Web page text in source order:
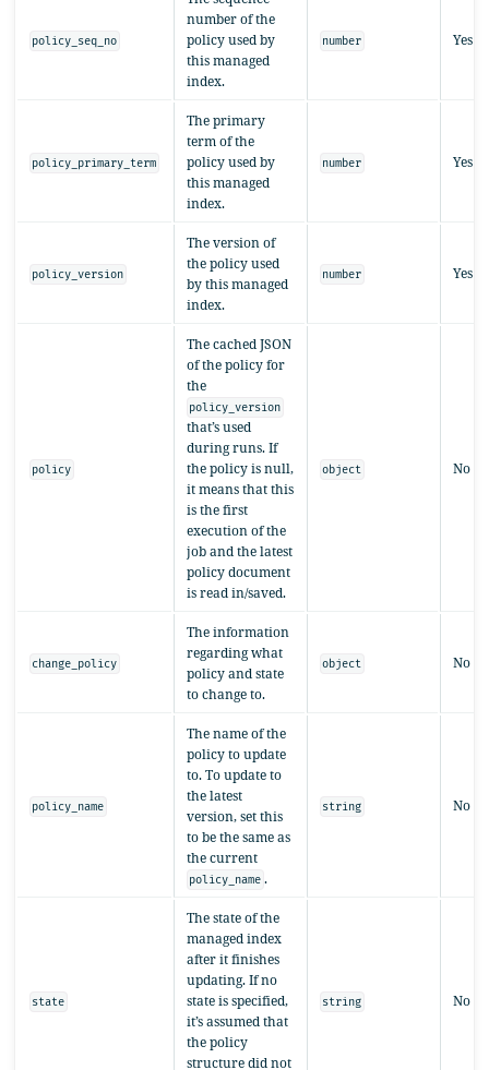
policy_seq_no
number of the
policy used by
this managed
index.
number Yes
policy_primary_term
The primary
term of the
policy used by
this managed
index.
number Yes
policy_version
The version of
the policy used
by this managed
index.
number Yes
policy
The cached JSON
of the policy for
the
policy_version
that’s used
during runs. If
the policy is null,
it means that this
is the first
execution of the
job and the latest
policy document
is read in/saved.
object No
change_policy
The information
regarding what
policy and state
to change to.
object No
policy_name
The name of the
policy to update
to. To update to
the latest
version, set this
to be the same as
the current
policy_name .
string No
state
The state of the
managed index
after it finishes
updating. If no
state is specified,
it’s assumed that
the policy
structure did not
string No